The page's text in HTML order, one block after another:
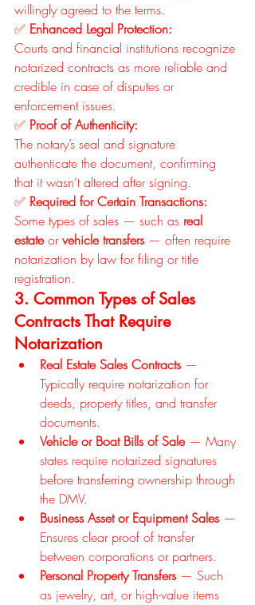
willingly agreed to the terms.
✅ Enhanced Legal Protection:
Courts and financial institutions recognize
notarized contracts as more reliable and
credible in case of disputes or
enforcement issues.
✅ Proof of Authenticity:
The notary’s seal and signature
authenticate the document, confirming
that it wasn’t altered after signing.
✅ Required for Certain Transactions:
Some types of sales — such as real
estate or vehicle transfers — often require
notarization by law for filing or title
registration.
3. Common Types of Sales
Contracts That Require
Notarization
Real Estate Sales Contracts —
Typically require notarization for
deeds, property titles, and transfer
documents.
Vehicle or Boat Bills of Sale — Many
states require notarized signatures
before transferring ownership through
the DMV.
Business Asset or Equipment Sales —
Ensures clear proof of transfer
between corporations or partners.
Personal Property Transfers — Such
as jewelry, art, or high-value items